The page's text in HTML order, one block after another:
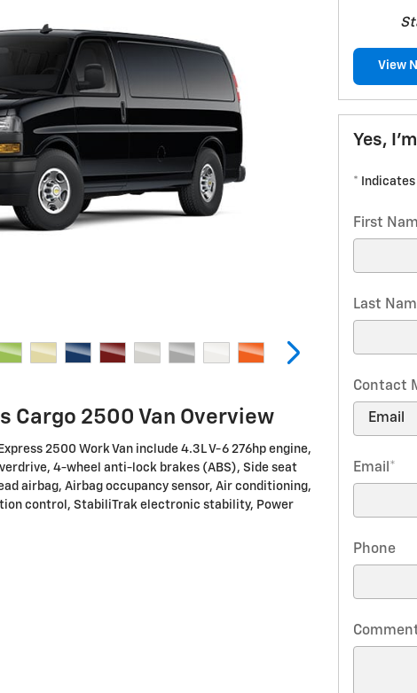
Cargo 2500 Van Overview
2500 Work Van include 4.3L V-6 276hp engine,
4-wheel anti-lock brakes (ABS), Side seat
airbag, Airbag occupancy sensor, Air conditioning,
control, StabiliTrak electronic stability, Power
View
Yes,
*
First
Last
Contact
Email *
Phone